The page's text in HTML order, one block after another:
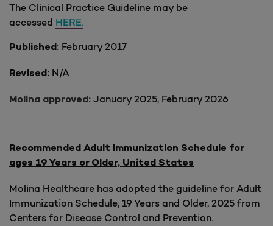
The Clinical Practice Guideline may be
accessed HERE.
Published: February 2017
Revised: N/A
Molina approved: January 2025, February 2026
Recommended Adult Immunization Schedule for
ages 19 Years or Older, United States
Molina Healthcare has adopted the guideline for Adult
Immunization Schedule, 19 Years and Older, 2025 from
Centers for Disease Control and Prevention.